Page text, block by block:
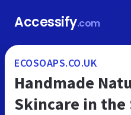
Accessify.com
ECOSOAPS.CO.UK
Handmade
Skincare in the